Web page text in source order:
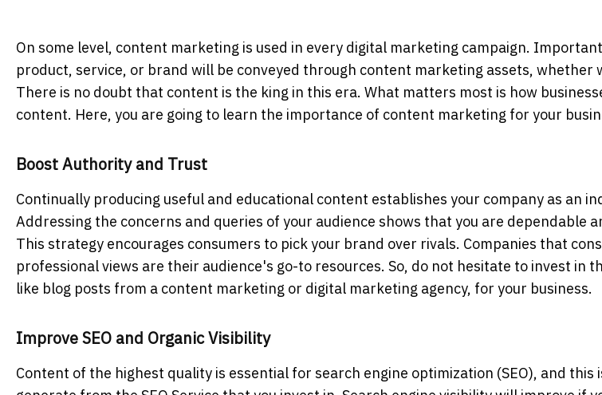
On some level, content marketing is used in every digital marketing campaign.
product, service, or brand will be conveyed through content marketing assets, whether
There is no doubt that content is the king in this era. What matters most is how
content. Here, you are going to learn the importance of content marketing for your
Boost Authority and Trust
Continually producing useful and educational content establishes your company as an
Addressing the concerns and queries of your audience shows that you are dependable
This strategy encourages consumers to pick your brand over rivals. Companies that
professional views are their audience's go-to resources. So, do not hesitate to invest in
like blog posts from a content marketing or digital marketing agency, for your business.
Improve SEO and Organic Visibility
Content of the highest quality is essential for search engine optimization (SEO), and this